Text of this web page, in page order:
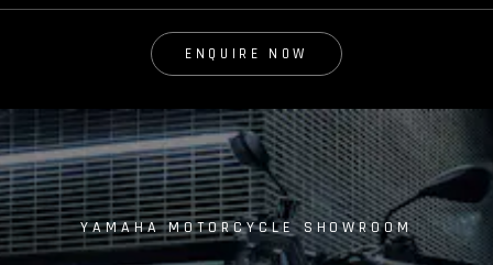
ENQUIRE NOW
YAMAHA MOTORCYCLE SHOWROOM